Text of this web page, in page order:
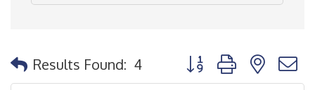
Results Found: 4 Button group with